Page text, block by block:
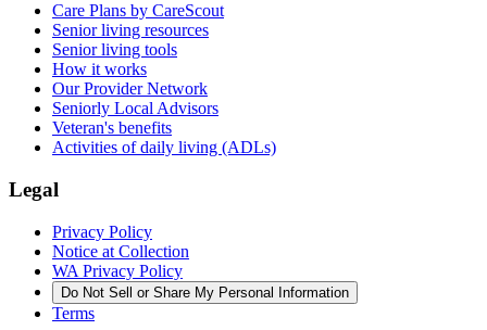
Care Plans by CareScout
Senior living resources
Senior living tools
How it works
Our Provider Network
Seniorly Local Advisors
Veteran's benefits
Activities of daily living (ADLs)
Legal
Privacy Policy
Notice at Collection
WA Privacy Policy
Do Not Sell or Share My Personal Information
Terms